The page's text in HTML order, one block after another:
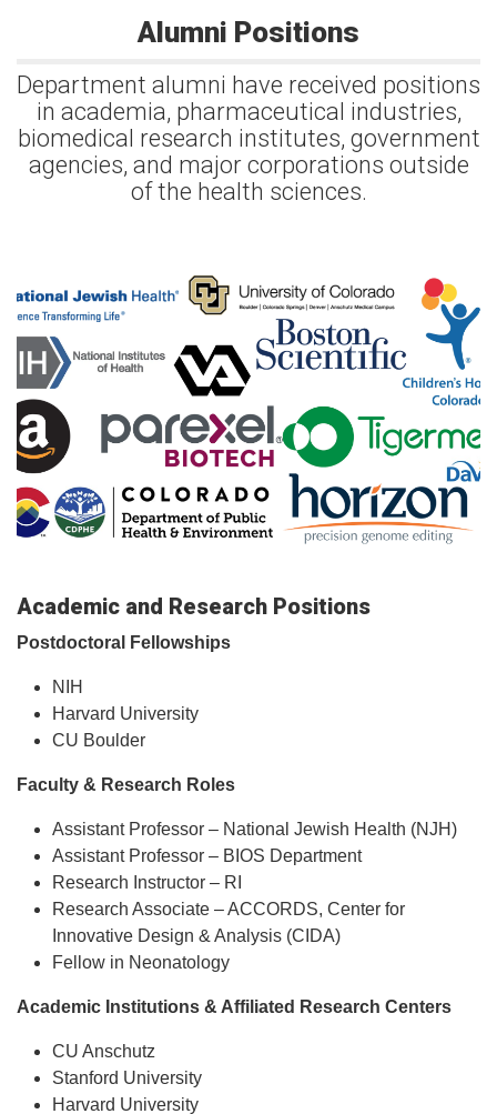
Alumni Positions
Department alumni have received positions
in academia, pharmaceutical industries,
biomedical research institutes, government
agencies, and major corporations outside
of the health sciences.
Academic and Research Positions
Postdoctoral Fellowships
NIH
Harvard University
CU Boulder
Faculty & Research Roles
Assistant Professor – National Jewish Health (NJH)
Assistant Professor – BIOS Department
Research Instructor – RI
Research Associate – ACCORDS, Center for
Innovative Design & Analysis (CIDA)
Fellow in Neonatology
Academic Institutions & Affiliated Research Centers
CU Anschutz
Stanford University
Harvard University